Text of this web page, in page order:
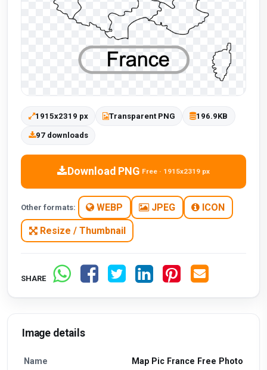
1915x2319 px Transparent PNG 196.9KB
97 downloads
Download PNG Free · 1915x2319 px
Other formats: WEBP JPEG ICON
Resize / Thumbnail
SHARE
Image details
Name Map Pic France Free Photo